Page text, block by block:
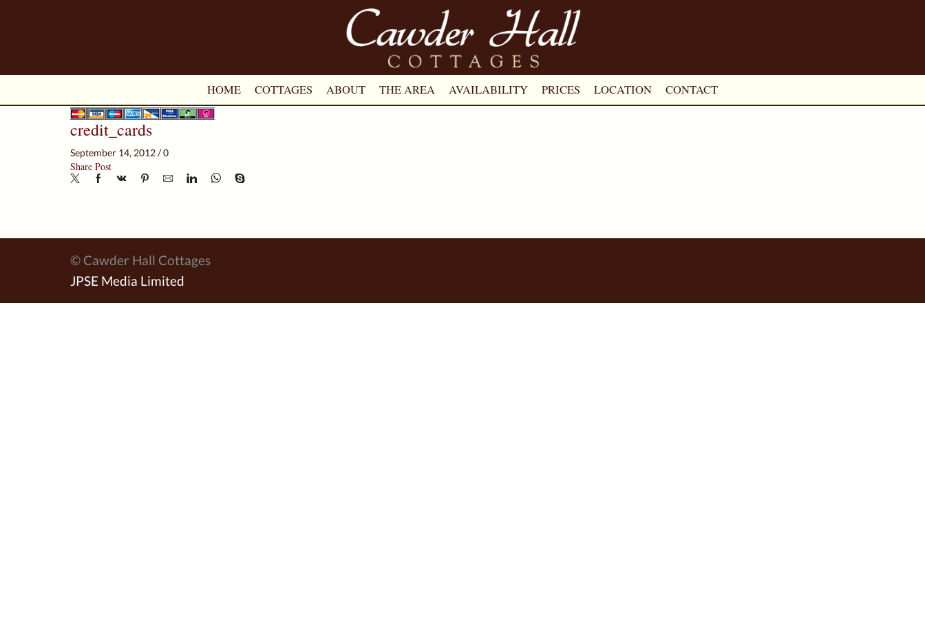
HOME COTTAGES ABOUT THE AREA AVAILABILITY PRICES LOCATION CONTACT
credit_cards
September 14, 2012/0
Share Post
© Cawder Hall Cottages
JPSE Media Limited